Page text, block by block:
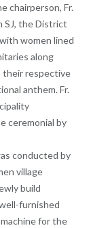
chairperson, Fr.
SJ, the District
women lined
along
their respective
anthem. Fr.
ceremonial by
conducted by
village
build
furnished
for the